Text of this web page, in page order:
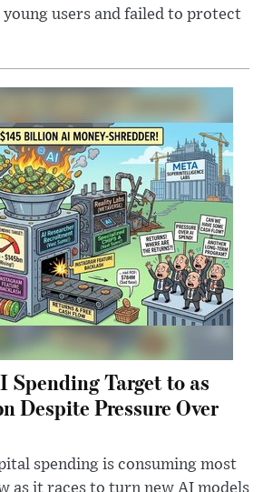
users and failed to protect
Spending Target to as
Despite Pressure Over
spending is consuming most
as it races to turn new AI models